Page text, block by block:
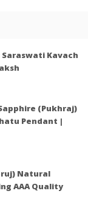
Saraswati Kavach
(Pukhraj)
Pendant |
Natural
AAA Quality